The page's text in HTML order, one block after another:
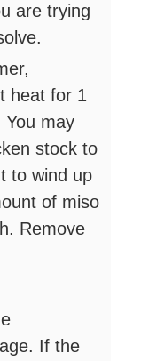
are trying
heat for 1
You may
stock to
to wind up
of miso
Remove
If the